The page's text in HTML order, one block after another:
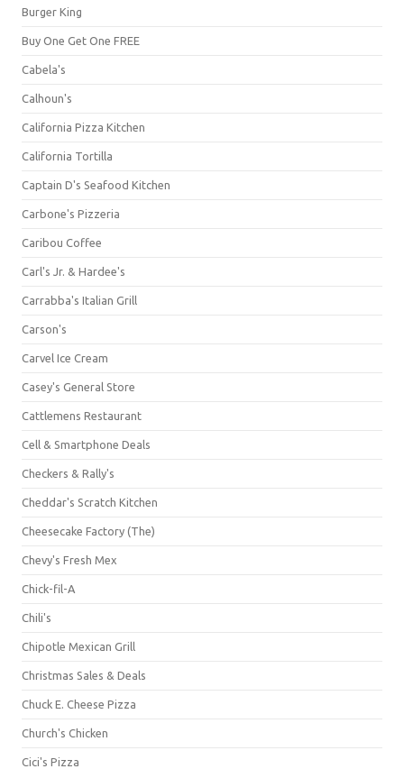
Burger King
Buy One Get One FREE
Cabela's
Calhoun's
California Pizza Kitchen
California Tortilla
Captain D's Seafood Kitchen
Carbone's Pizzeria
Caribou Coffee
Carl's Jr. & Hardee's
Carrabba's Italian Grill
Carson's
Carvel Ice Cream
Casey's General Store
Cattlemens Restaurant
Cell & Smartphone Deals
Checkers & Rally's
Cheddar's Scratch Kitchen
Cheesecake Factory (The)
Chevy's Fresh Mex
Chick-fil-A
Chili's
Chipotle Mexican Grill
Christmas Sales & Deals
Chuck E. Cheese Pizza
Church's Chicken
Cici's Pizza